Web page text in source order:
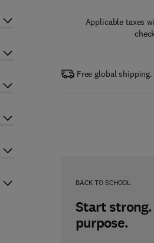
Applicable taxes
Free global
BACK TO SCHOOL
Start
purpose.